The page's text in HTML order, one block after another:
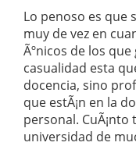
Lo penoso es que
muy de vez en
Ãºnicos de los
casualidad esta
docencia, sino
que estÃ¡n en la
personal.
universidad de